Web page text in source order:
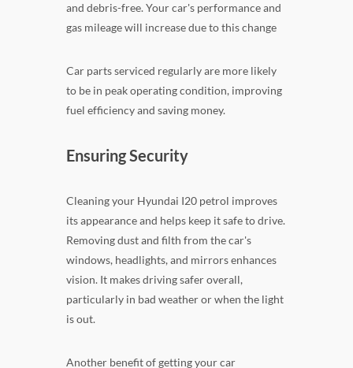
and debris-free. Your car's performance and
gas mileage will increase due to this change
Car parts serviced regularly are more likely
to be in peak operating condition, improving
fuel efficiency and saving money.
Ensuring Security
Cleaning your Hyundai I20 petrol improves
its appearance and helps keep it safe to drive.
Removing dust and filth from the car's
windows, headlights, and mirrors enhances
vision. It makes driving safer overall,
particularly in bad weather or when the light
is out.
Another benefit of getting your car